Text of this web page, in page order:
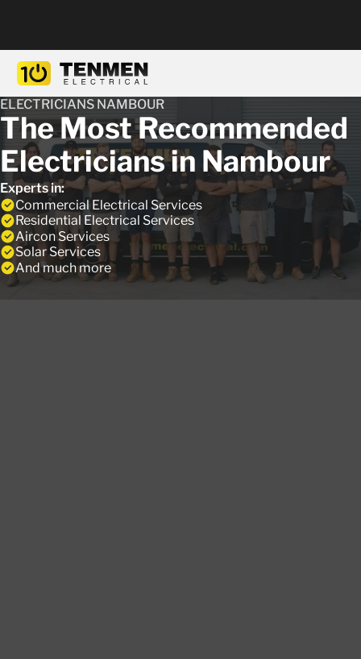
ELECTRICIANS NAMBOUR
The Most Recommended
Electricians in Nambour
Experts in:
Commercial Electrical Services
Residential Electrical Services
Aircon Services
Solar Services
And much more